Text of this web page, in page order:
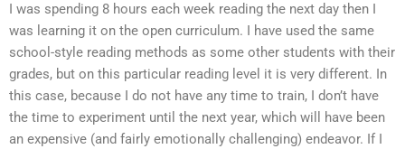
I was spending 8 hours each week reading the next day then I
was learning it on the open curriculum. I have used the same
school-style reading methods as some other students with their
grades, but on this particular reading level it is very different. In
this case, because I do not have any time to train, I don’t have
the time to experiment until the next year, which will have been
an expensive (and fairly emotionally challenging) endeavor. If I